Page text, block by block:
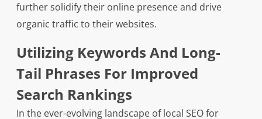
further solidify their online presence and drive
organic traffic to their websites.
Utilizing Keywords And Long-
Tail Phrases For Improved
Search Rankings
In the ever-evolving landscape of local SEO for